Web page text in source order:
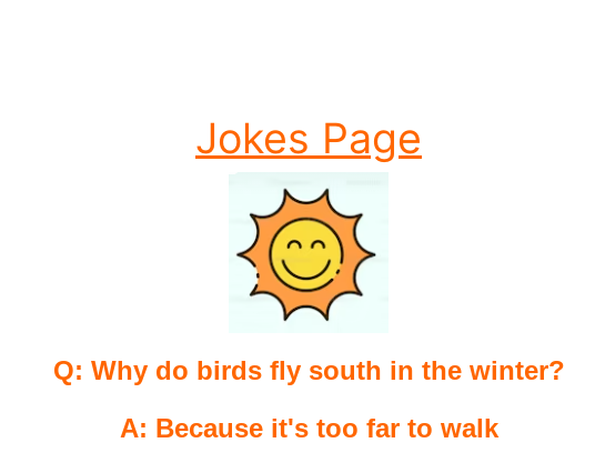
Jokes Page
Q: Why do birds fly south in the winter?
A: Because it's too far to walk